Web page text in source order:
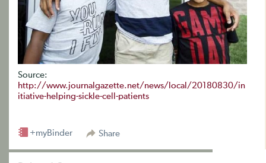
Source:
http://www.journalgazette.net/news/local/20180830/in
itiative-helping-sickle-cell-patients
Share
+myBinder